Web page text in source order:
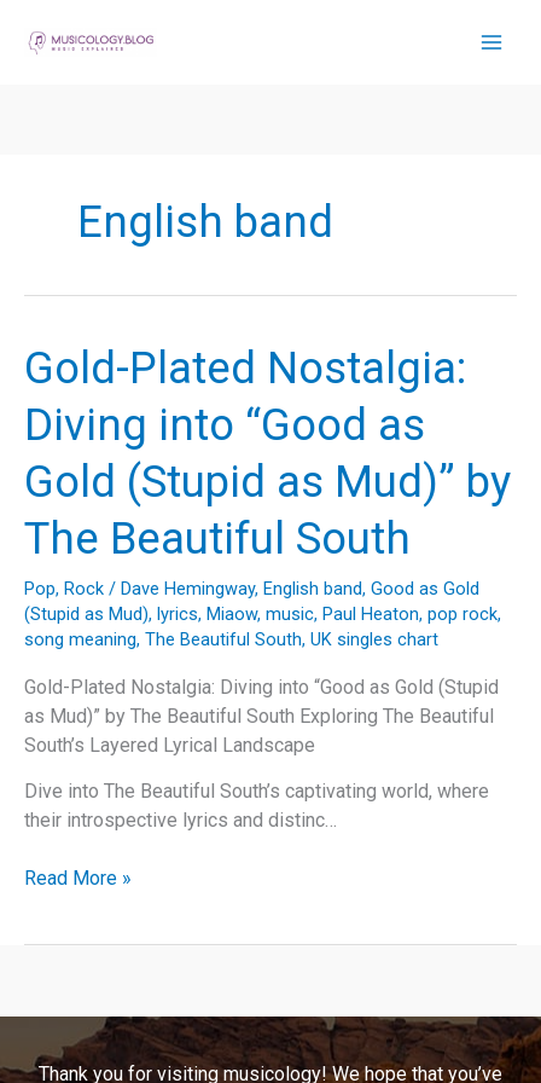
English band
Gold-Plated Nostalgia:
Diving into “Good as
Gold (Stupid as Mud)” by
The Beautiful South
Pop, Rock / Dave Hemingway, English band, Good as Gold
(Stupid as Mud), lyrics, Miaow, music, Paul Heaton, pop rock,
song meaning, The Beautiful South, UK singles chart
Gold-Plated Nostalgia: Diving into “Good as Gold (Stupid
as Mud)” by The Beautiful South Exploring The Beautiful
South’s Layered Lyrical Landscape
Dive into The Beautiful South’s captivating world, where
their introspective lyrics and distinc…
Gold-
“Good
as
Read More »
Thank you for visiting musicology! We hope that you’ve